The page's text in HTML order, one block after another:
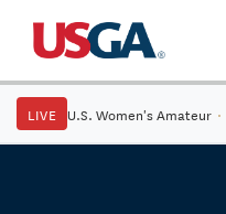
LIVE U.S. Women's Amateur ·